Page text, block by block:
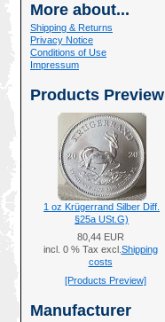
More about...
Shipping & Returns
Privacy Notice
Conditions of Use
Impressum
Products Preview
1 oz Krügerrand Silber Diff.
§25a USt.G)
80,44 EUR
incl. 0 % Tax excl. Shipping
costs
[Products Preview]
Manufacturer